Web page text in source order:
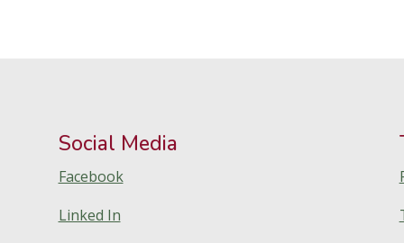
Social Media
Facebook
Linked In